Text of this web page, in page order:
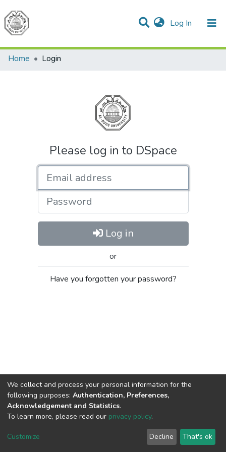
Log In (current)
Communities & Collections
All of DSpace
Home
Login
Please log in to DSpace
Password
Log in
or
Have you forgotten your password?
Cookie
End User
Agreement
Send
Feedback
We collect and process your personal information for the
following purposes: Authentication, Preferences,
Acknowledgement and Statistics.
To learn more, please read our privacy policy.
Customize Decline That's ok